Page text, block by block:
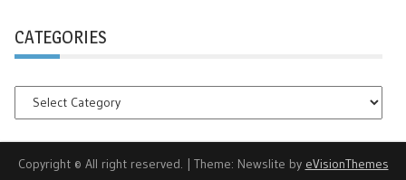
CATEGORIES
Categories
Copyright © All right reserved. | Theme: Newslite by eVisionThemes